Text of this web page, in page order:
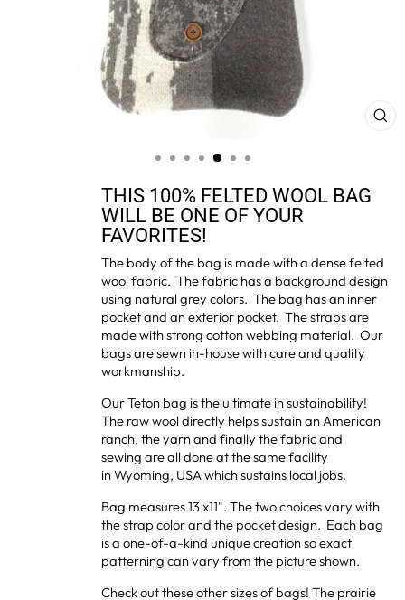
THIS 100% FELTED WOOL BAG
WILL BE ONE OF YOUR
FAVORITES!
The body of the bag is made with a dense felted
wool fabric. The fabric has a background design
using natural grey colors. The bag has an inner
pocket and an exterior pocket. The straps are
made with strong cotton webbing material. Our
bags are sewn in-house with care and quality
workmanship.
Our Teton bag is the ultimate in sustainability!
The raw wool directly helps sustain an American
ranch, the yarn and finally the fabric and
sewing are all done at the same facility
in Wyoming, USA which sustains local jobs.
Bag measures 13 x11". The two choices vary with
the strap color and the pocket design. Each bag
is a one-of-a-kind unique creation so exact
patterning can vary from the picture shown.
Check out these other sizes of bags! The prairie